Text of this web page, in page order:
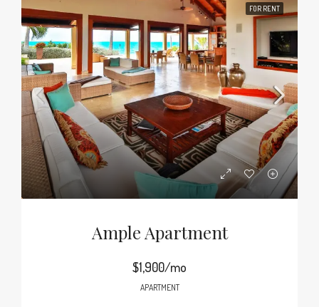
FOR RENT
Ample Apartment
$1,900/mo
APARTMENT